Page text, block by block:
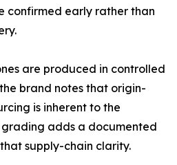
confirmed early rather than
are produced in controlled
brand notes that origin-
is inherent to the
adds a documented
supply-chain clarity.